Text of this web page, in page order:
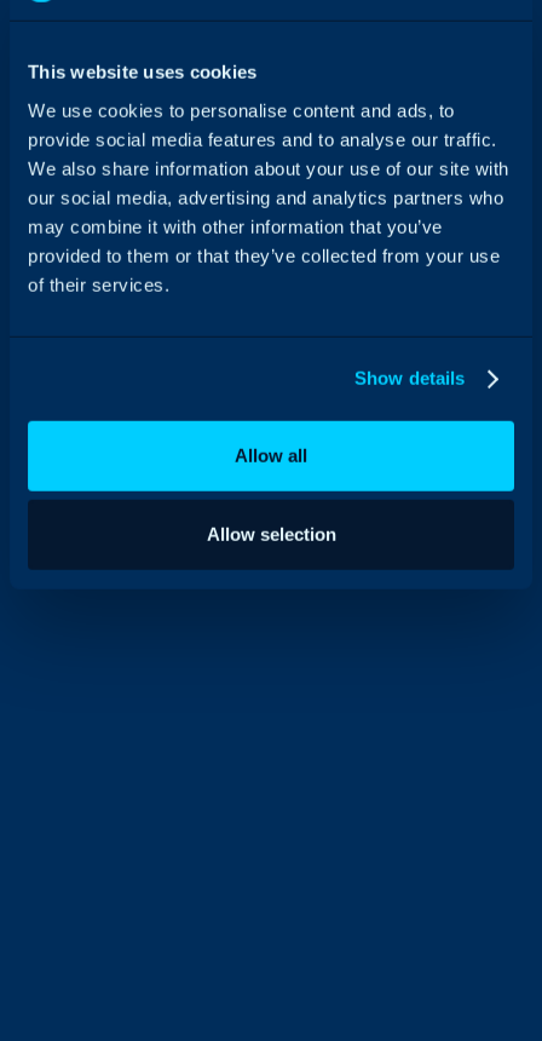
This website uses cookies
We use cookies to personalise content and ads, to
provide social media features and to analyse our traffic.
We also share information about your use of our site with
our social media, advertising and analytics partners who
may combine it with other information that you’ve
provided to them or that they’ve collected from your use
of their services.
Show details
Allow all
Allow selection
all-inclusive Workflow Automation Software.